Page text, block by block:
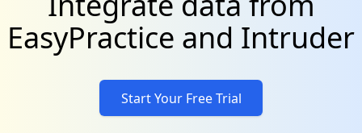
EasyPractice and Intruder
Start Your Free Trial